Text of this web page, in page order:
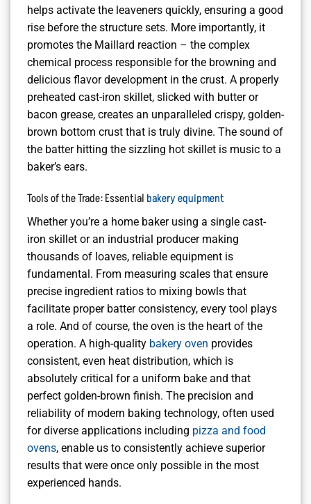
helps activate the leaveners quickly, ensuring a good
rise before the structure sets. More importantly, it
promotes the Maillard reaction – the complex
chemical process responsible for the browning and
delicious flavor development in the crust. A properly
preheated cast-iron skillet, slicked with butter or
bacon grease, creates an unparalleled crispy, golden-
brown bottom crust that is truly divine. The sound of
the batter hitting the sizzling hot skillet is music to a
baker’s ears.
Tools of the Trade: Essential bakery equipment
Whether you’re a home baker using a single cast-
iron skillet or an industrial producer making
thousands of loaves, reliable equipment is
fundamental. From measuring scales that ensure
precise ingredient ratios to mixing bowls that
facilitate proper batter consistency, every tool plays
a role. And of course, the oven is the heart of the
operation. A high-quality bakery oven provides
consistent, even heat distribution, which is
absolutely critical for a uniform bake and that
perfect golden-brown finish. The precision and
reliability of modern baking technology, often used
for diverse applications including pizza and food
ovens, enable us to consistently achieve superior
results that were once only possible in the most
experienced hands.